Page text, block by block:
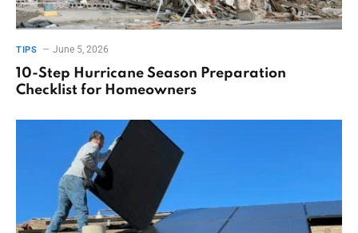
TIPS June 5, 2026
10-Step Hurricane Season Preparation
Checklist for Homeowners